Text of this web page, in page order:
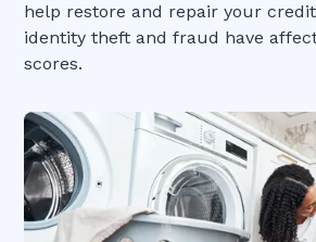
help restore and repair your
identity theft and fraud have
scores.